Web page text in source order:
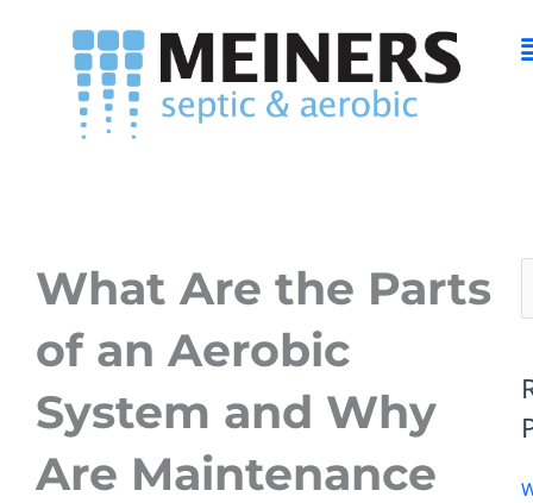
What Are the Parts
of an Aerobic
System and Why
Are Maintenance